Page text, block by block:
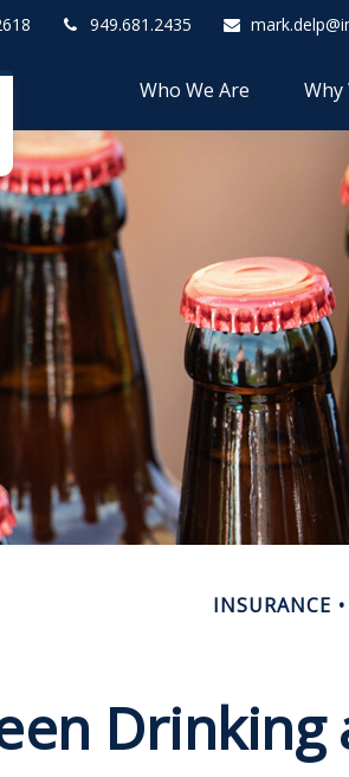
949.681.2435
Who We Are Why
INSURANCE
Drinking